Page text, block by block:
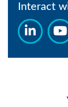
Interact